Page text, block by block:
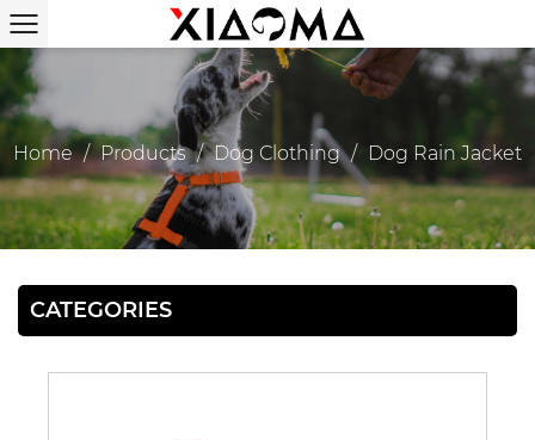
Home / Products / Dog Clothing / Dog Rain Jacket
CATEGORIES